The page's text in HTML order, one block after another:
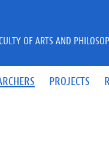
PROJECTS
OF ARTS AND